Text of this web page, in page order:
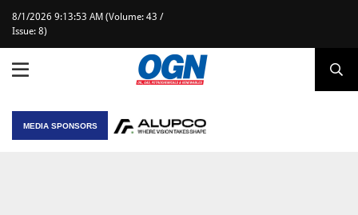
8/1/2026 9:13:53 AM (Volume: 43 /
Issue: 8)
MEDIA SPONSORS